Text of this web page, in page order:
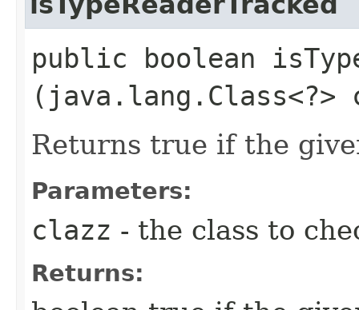
public boolean
(java.lang.Class<?>
Returns true if the
Parameters:
clazz - the class to
Returns: